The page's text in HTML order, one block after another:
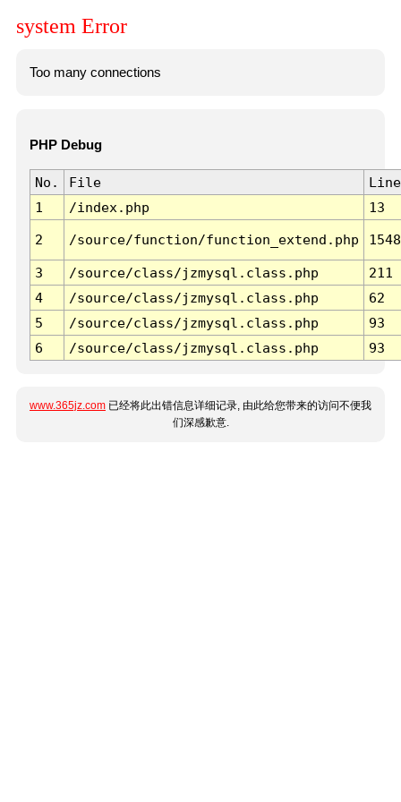
system Error
Too many connections
PHP Debug
No. File
Line
1
/index.php 13
2 /source/function/function_extend.php 1548
3 /source/class/jzmysql.class.php
211
4
/source/class/jzmysql.class.php
62
5
/source/class/jzmysql.class.php
93
6
/source/class/jzmysql.class.php 93
www.365jz.com 已经将此出错信息详细记录, 由此给您带来的访问不便我
们深感歉意.